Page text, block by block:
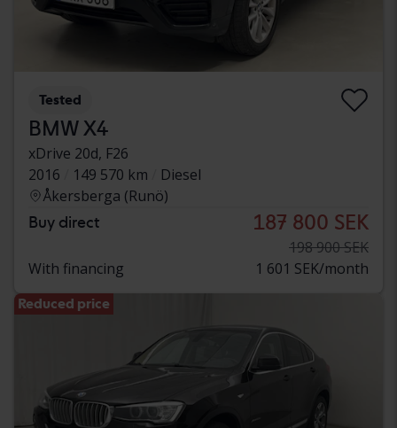
Tested
BMW X4
xDrive 20d, F26
2016
149 570 km
Diesel
Åkersberga (Runö)
Buy direct 187 800 SEK
198 900 SEK
With financing
1 601 SEK/month
Reduced price